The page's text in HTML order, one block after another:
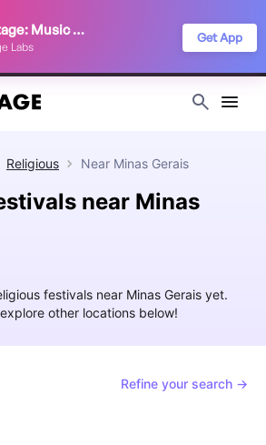
Frontstage: Music Festivals
Labs
Get App
Religious Near Minas Gerais
near Minas
festivals near Minas Gerais yet.
other locations below!
Refine your search →
experience. Read our
Privacy Policy